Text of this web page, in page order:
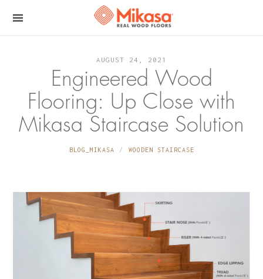
AUGUST 24, 2021
Engineered Wood
Flooring: Up Close with
Mikasa Staircase Solution
BLOG_MIKASA WOODEN STAIRCASE